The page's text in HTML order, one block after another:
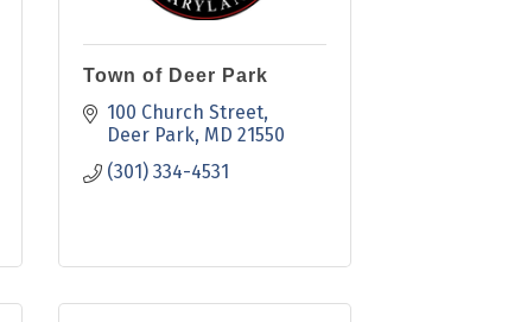
Town of Deer Park
100 Church Street
Deer Park MD 21550
(301) 334-4531